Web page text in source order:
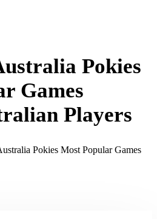
Pokies
Games
Players
Pokies Most Popular Games